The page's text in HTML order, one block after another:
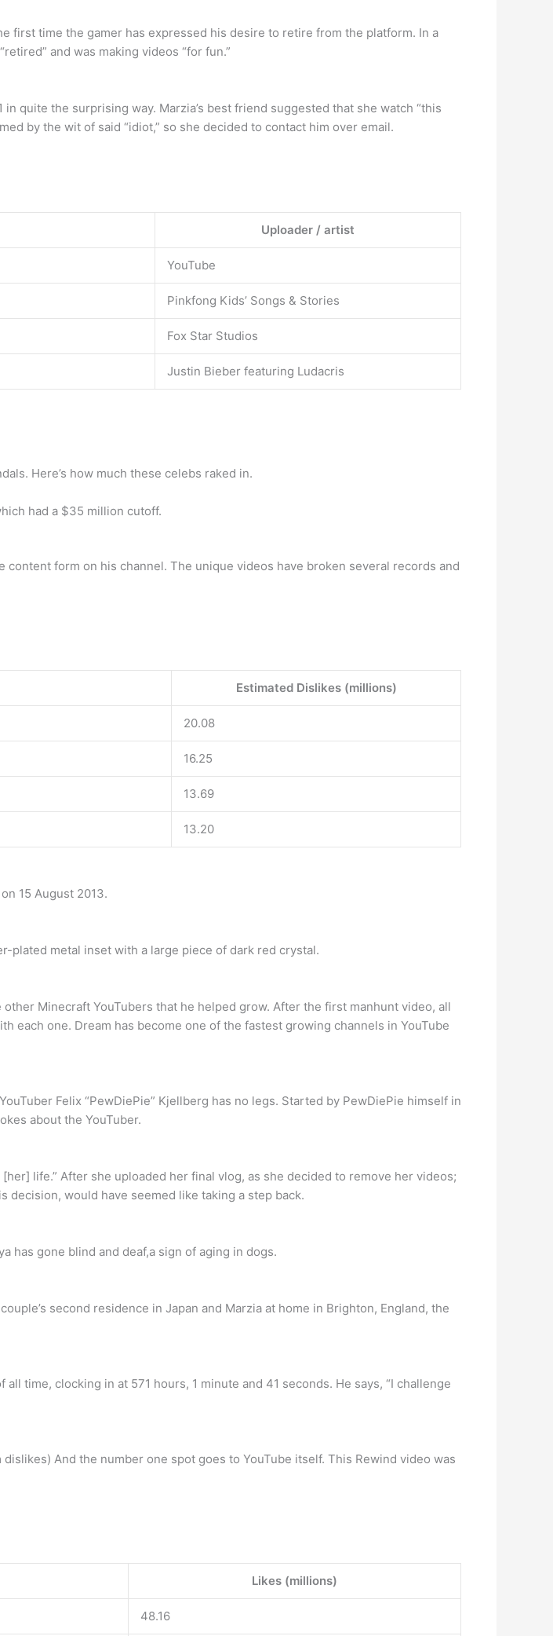
first time the gamer has expressed his desire to retire from the platform. In a
and was making videos “for fun.”
quite the surprising way. Marzia’s best friend suggested that she watch “this
by the wit of said “idiot,” so she decided to contact him over email.
Uploader / artist
YouTube
Pinkfong Kids’ Songs & Stories
Fox Star Studios
Justin Bieber featuring Ludacris
Here’s how much these celebs raked in.
had a $35 million cutoff.
form on his channel. The unique videos have broken several records and
Estimated Dislikes (millions)
20.08
16.25
13.69
13.20
15 August 2013.
plated metal inset with a large piece of dark red crystal.
Minecraft YouTubers that he helped grow. After the first manhunt video, all
each one. Dream has become one of the fastest growing channels in YouTube
Felix “PewDiePie” Kjellberg has no legs. Started by PewDiePie himself in
about the YouTuber.
life.” After she uploaded her final vlog, as she decided to remove her videos;
decision, would have seemed like taking a step back.
has gone blind and deaf,a sign of aging in dogs.
second residence in Japan and Marzia at home in Brighton, England, the
time, clocking in at 571 hours, 1 minute and 41 seconds. He says, “I challenge
And the number one spot goes to YouTube itself. This Rewind video was
Likes (millions)
48.16